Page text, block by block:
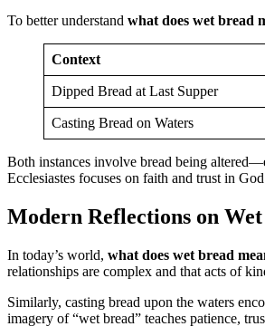
To better understand what does wet bread
Context
Dipped Bread at Last Supper
Casting Bread on Waters
Both instances involve bread being
Ecclesiastes focuses on faith and trust in
Modern Reflections on
In today’s world, what does wet bread
relationships are complex and that acts of
Similarly, casting bread upon the waters
imagery of “wet bread” teaches patience,